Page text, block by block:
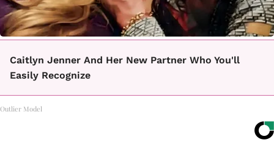
Caitlyn Jenner And Her New Partner Who You'll
Easily Recognize
Outlier Model